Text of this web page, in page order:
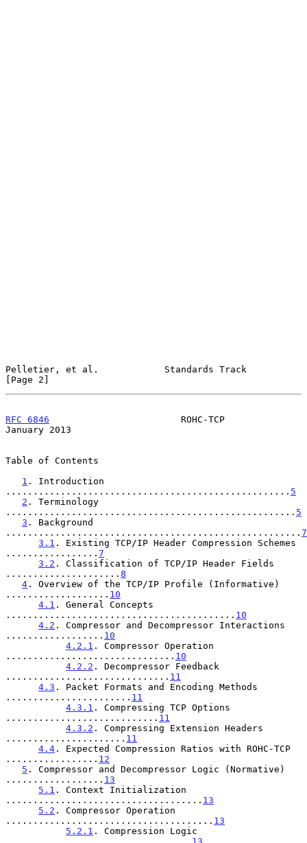
Pelletier, et al.            Standards Track
[Page 2]
RFC 6846
                        ROHC-TCP
January 2013
Table of Contents
1 . Introduction
.................................................... 5
2 . Terminology
..................................................... 5
3 . Background
...................................................... 7
3.1 . Existing TCP/IP Header Compression Schemes
................. 7
3.2 . Classification of TCP/IP Header Fields
..................... 8
4 . Overview of the TCP/IP Profile (Informative)
................... 10
4.1 . General Concepts
.......................................... 10
4.2 . Compressor and Decompressor Interactions
.................. 10
4.2.1 . Compressor Operation
............................... 10
4.2.2 . Decompressor Feedback
.............................. 11
4.3 . Packet Formats and Encoding Methods
....................... 11
4.3.1 . Compressing TCP Options
............................ 11
4.3.2 . Compressing Extension Headers
...................... 11
4.4 . Expected Compression Ratios with ROHC-TCP
................. 12
5 . Compressor and Decompressor Logic (Normative)
.................. 13
5.1 . Context Initialization
.................................... 13
5.2 . Compressor Operation
...................................... 13
5.2.1 . Compression Logic